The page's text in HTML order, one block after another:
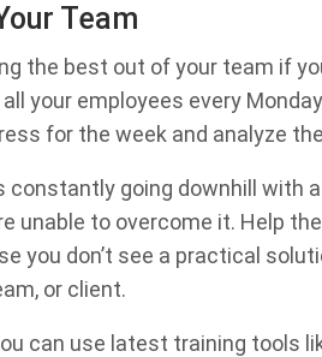
Team
the best out of your team if
your employees every
for the week and analyze
constantly going downhill with
unable to overcome it. Help
you don’t see a practical
or client.
can use latest training tools